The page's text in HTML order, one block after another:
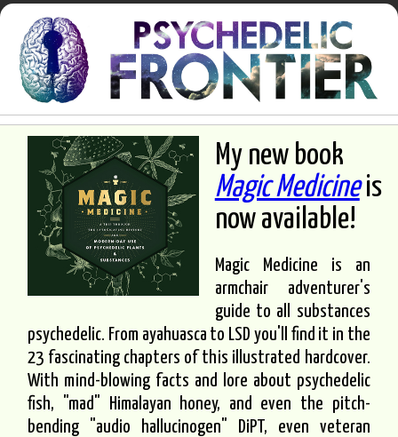
My new book
Magic Medicineis
now available!
Magic Medicine is an
armchair adventurer's
guide to all substances
psychedelic. From ayahuasca to LSD you'll find it in the
23 fascinating chapters of this illustrated hardcover.
With mind-blowing facts and lore about psychedelic
fish, "mad" Himalayan honey, and even the pitch-
bending "audio hallucinogen" DiPT, even veteran